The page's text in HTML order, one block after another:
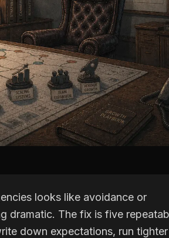
looks like avoidance or
dramatic. The fix is five
down expectations, run